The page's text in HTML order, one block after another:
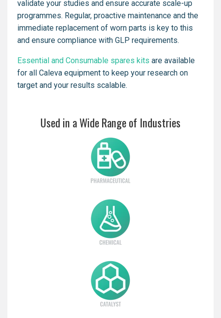
validate your studies and ensure accurate scale-up
programmes. Regular, proactive maintenance and the
immediate replacement of worn parts is key to this
and ensure compliance with GLP requirements.
Essential and Consumable spares kits are available
for all Caleva equipment to keep your research on
target and your results scalable.
Used in a Wide Range of Industries